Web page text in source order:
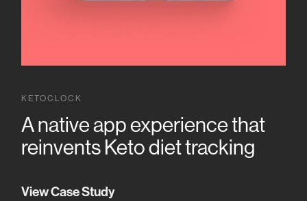
KETOCLOCK
A native app experience that
reinvents Keto diet tracking
View Case Study